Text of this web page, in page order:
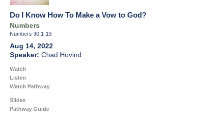
Do I Know How To Make a Vow to God?
Numbers
Numbers 30:1-13
Aug 14, 2022
Chad Hovind
Watch
Listen
Watch Pathway
Slides
Pathway Guide